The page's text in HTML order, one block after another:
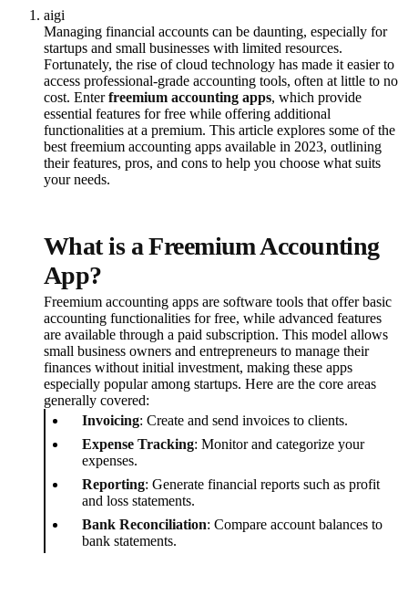
aigi
Managing financial accounts can be daunting, especially for
startups and small businesses with limited resources.
Fortunately, the rise of cloud technology has made it easier to
access professional-grade accounting tools, often at little to no
cost. Enterfreemium accounting apps, which provide
essential features for free while offering additional
functionalities at a premium. This article explores some of the
best freemium accounting apps available in 2023, outlining
their features, pros, and cons to help you choose what suits
your needs.
What is a Freemium Accounting
App?
Freemium accounting apps are software tools that offer basic
accounting functionalities for free, while advanced features
are available through a paid subscription. This model allows
small business owners and entrepreneurs to manage their
finances without initial investment, making these apps
especially popular among startups. Here are the core areas
generally covered:
Invoicing: Create and send invoices to clients.
Expense Tracking: Monitor and categorize your
expenses.
Reporting: Generate financial reports such as profit
and loss statements.
Bank Reconciliation: Compare account balances to
bank statements.